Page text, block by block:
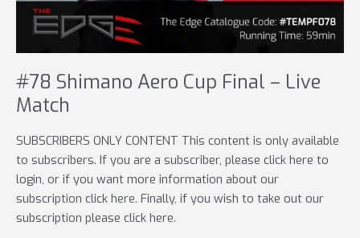
#78 Shimano Aero Cup Final – Live
Match
SUBSCRIBERS ONLY CONTENT This content is only available
to subscribers. If you are a subscriber, please click here to
login, or if you want more information about our
subscription click here. Finally, if you wish to take out our
subscription please click here.